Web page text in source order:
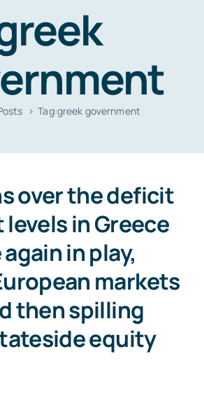
Tag:greek government
over the deficit
in Greece
in play,
markets
then spilling
equity